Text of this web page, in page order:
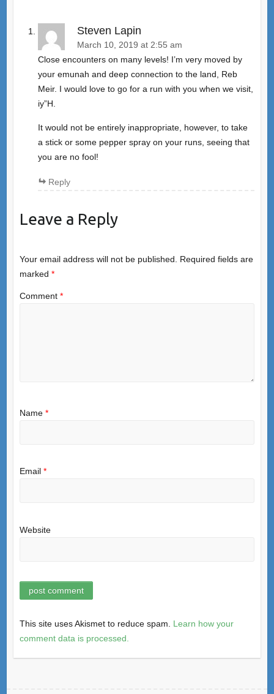
Steven Lapin
March 10, 2019 at 2:55 am
Close encounters on many levels! I’m very moved by
your emunah and deep connection to the land, Reb
Meir. I would love to go for a run with you when we visit,
iy”H.
It would not be entirely inappropriate, however, to take
a stick or some pepper spray on your runs, seeing that
you are no fool!
Reply
Leave a Reply
Your email address will not be published. Required fields are
marked *
Comment *
Name *
Email *
Website
This site uses Akismet to reduce spam. Learn how your
comment data is processed.